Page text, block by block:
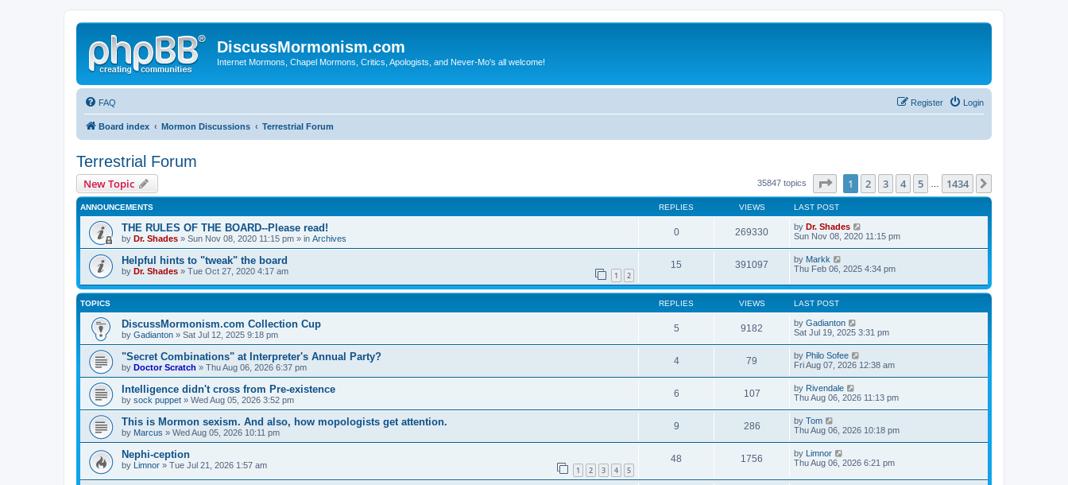
DiscussMormonism.com
Internet Mormons, Chapel Mormons, Critics, Apologists, and Never-Mo's all welcome!
FAQ Login
Register
Board index Mormon Discussions Terrestrial Forum
Terrestrial Forum
New Topic 35847 topics Page of 1434
1 2 3 4 5 1434
ANNOUNCEMENTS REPLIES VIEWS LAST POST
THE RULES OF THE BOARD--Please read!
by Dr. Shades » Sun Nov 08, 2020 11:15 pm » in Archives
0 269330 by Dr. Shades
Sun Nov 08, 2020 11:15 pm
Helpful hints to "tweak" the board
by Dr. Shades » Tue Oct 27, 2020 4:17 am 1 2
15 391097 by Markk
Thu Feb 06, 2025 4:34 pm
TOPICS REPLIES VIEWS LAST POST
DiscussMormonism.com Collection Cup
by Gadianton » Sat Jul 12, 2025 9:18 pm
5 9182 by Gadianton
Sat Jul 19, 2025 3:31 pm
"Secret Combinations" at Interpreter's Annual Party?
by Doctor Scratch » Thu Aug 06, 2026 6:37 pm
4 79 by Philo Sofee
Fri Aug 07, 2026 12:38 am
Intelligence didn't cross from Pre-existence
by sock puppet » Wed Aug 05, 2026 3:52 pm
6 107 by Rivendale
Thu Aug 06, 2026 11:13 pm
This is Mormon sexism. And also, how mopologists get attention.
by Marcus » Wed Aug 05, 2026 10:11 pm
9 286 by Tom
Thu Aug 06, 2026 10:18 pm
Nephi-ception
by Limnor » Tue Jul 21, 2026 1:57 am 1 2 3 4 5
48 1756 by Limnor
Thu Aug 06, 2026 6:21 pm